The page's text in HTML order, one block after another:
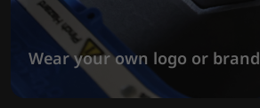
Wear your own logo or brand